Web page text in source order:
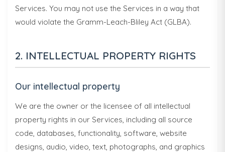
Services. You may not use the Services in a way that
would violate the Gramm-Leach-Bliley Act (GLBA).
2. INTELLECTUAL PROPERTY RIGHTS
Our intellectual property
We are the owner or the licensee of all intellectual
property rights in our Services, including all source
code, databases, functionality, software, website
designs, audio, video, text, photographs, and graphics